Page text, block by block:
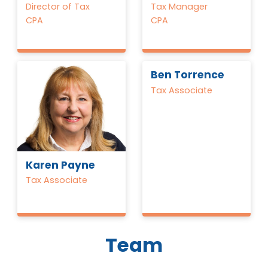
Director of Tax
CPA
Tax Manager
CPA
Karen Payne
Tax Associate
Ben Torrence
Tax Associate
Team